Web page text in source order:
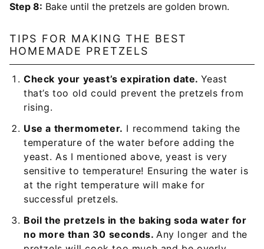
Step 8: Bake until the pretzels are golden brown.
TIPS FOR MAKING THE BEST
HOMEMADE PRETZELS
Check your yeast’s expiration date. Yeast
that’s too old could prevent the pretzels from
rising.
Use a thermometer. I recommend taking the
temperature of the water before adding the
yeast. As I mentioned above, yeast is very
sensitive to temperature! Ensuring the water is
at the right temperature will make for
successful pretzels.
Boil the pretzels in the baking soda water for
no more than 30 seconds.Any longer and the